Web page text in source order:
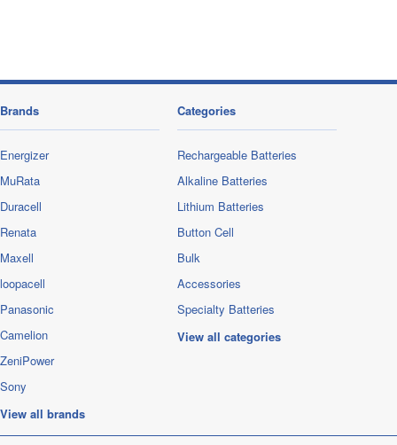
Brands
Energizer
MuRata
Duracell
Renata
Maxell
loopacell
Panasonic
Camelion
ZeniPower
Sony
View all brands
Categories
Rechargeable Batteries
Alkaline Batteries
Lithium Batteries
Button Cell
Bulk
Accessories
Specialty Batteries
View all categories